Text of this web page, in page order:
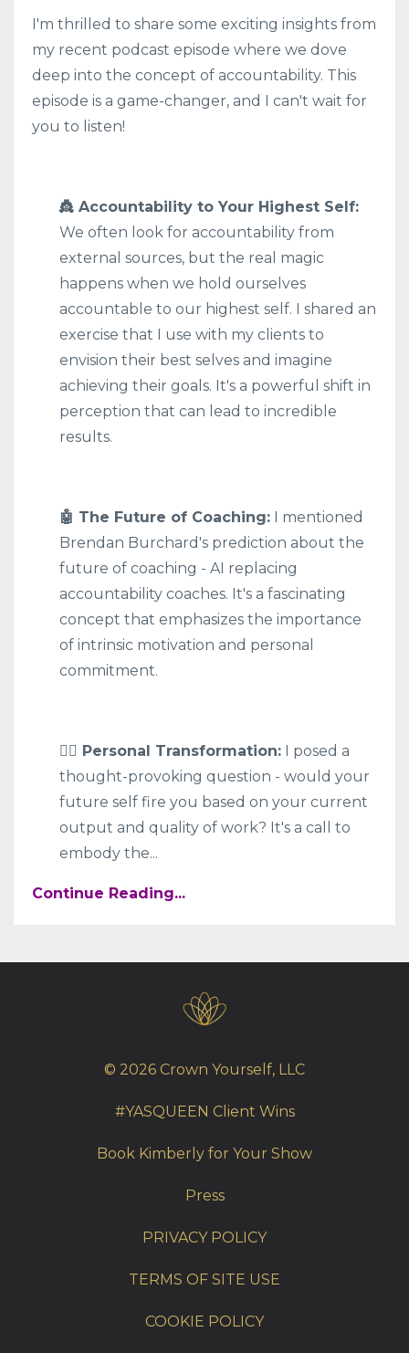
I'm thrilled to share some exciting insights from
my recent podcast episode where we dove
deep into the concept of accountability. This
episode is a game-changer, and I can't wait for
you to listen!
👸 Accountability to Your Highest Self:
We often look for accountability from
external sources, but the real magic
happens when we hold ourselves
accountable to our highest self. I shared an
exercise that I use with my clients to
envision their best selves and imagine
achieving their goals. It's a powerful shift in
perception that can lead to incredible
results.
🤖 The Future of Coaching: I mentioned
Brendan Burchard's prediction about the
future of coaching - AI replacing
accountability coaches. It's a fascinating
concept that emphasizes the importance
of intrinsic motivation and personal
commitment.
🧍‍♀️ Personal Transformation: I posed a
thought-provoking question - would your
future self fire you based on your current
output and quality of work? It's a call to
embody the...
Continue Reading...
© 2026 Crown Yourself, LLC
#YASQUEEN Client Wins
Book Kimberly for Your Show
Press
PRIVACY POLICY
TERMS OF SITE USE
COOKIE POLICY